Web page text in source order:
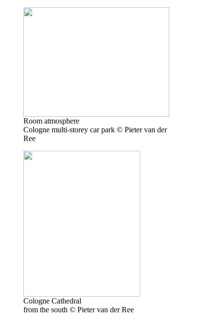
Room atmosphere
Cologne multi-storey car park © Pieter van der
Ree
Cologne Cathedral
from the south © Pieter van der Ree